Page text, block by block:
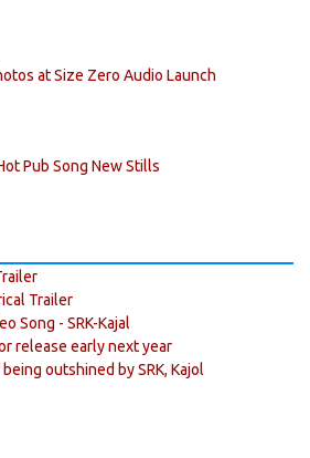
at Size Zero Audio Launch
Pub Song New Stills
Trailer
Song - SRK-Kajal
release early next year
outshined by SRK, Kajol